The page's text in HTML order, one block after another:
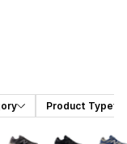
Product Type
More Colors